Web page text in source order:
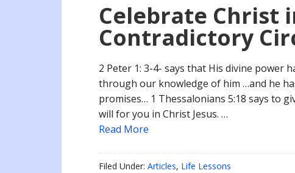
Celebrate Christ
Contradictory
2 Peter 1: 3-4- says that His divine power
through our knowledge of him …and he
promises… 1 Thessalonians 5:18 says to
will for you in Christ Jesus. …
Read More
Filed Under: Articles, Life Lessons